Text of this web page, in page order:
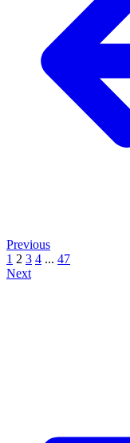
Previous
1 2 3 4 ... 47
Next